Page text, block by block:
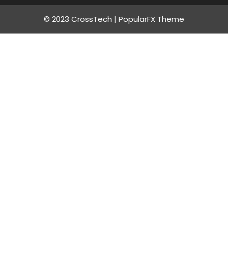
© 2023 CrossTech | PopularFX Theme